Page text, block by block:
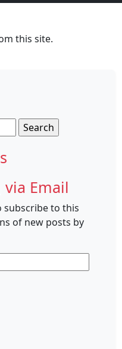
this site.
Email
subscribe to this
of new posts by